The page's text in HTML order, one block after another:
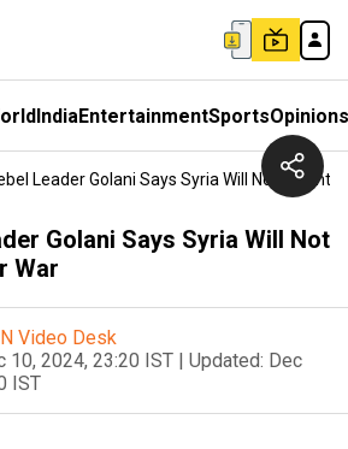
IndiaEntertainmentSportsOpinions
Leader Golani Says Syria Will Not Get
Golani Says Syria Will Not
War
Video Desk
10, 2024, 23:20 IST | Updated: Dec
IST